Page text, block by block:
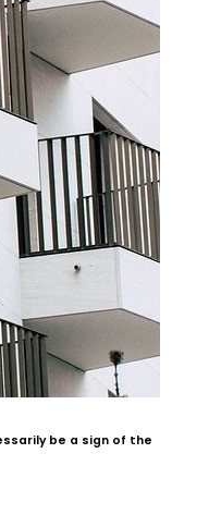
be a sign of the